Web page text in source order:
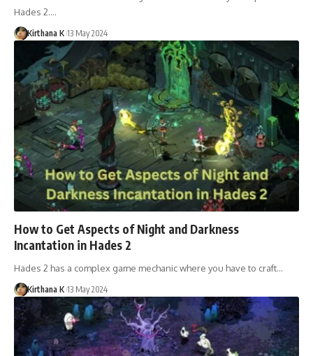
Hades 2.…
Kirthana K 13 May 2024
How to Get Aspects of Night and Darkness
Incantation in Hades 2
Hades 2 has a complex game mechanic where you have to craft…
Kirthana K 13 May 2024